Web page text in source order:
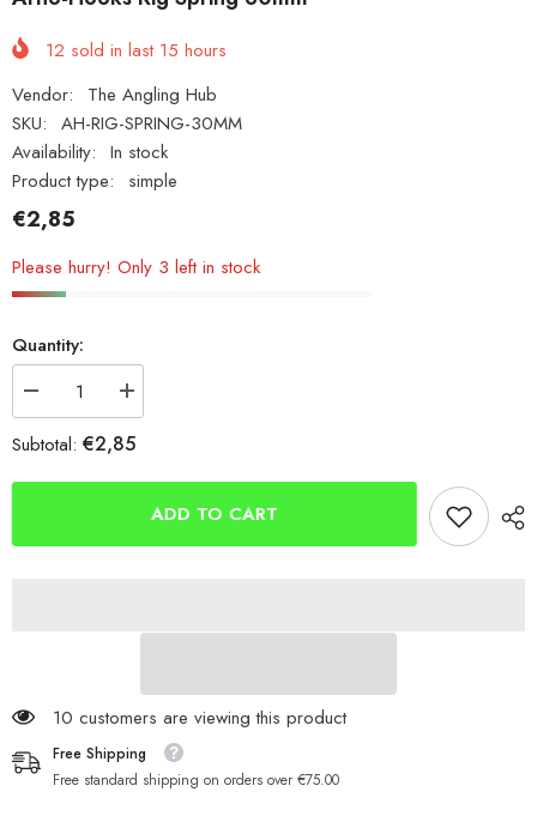
12 sold in last 15 hours
Vendor:
The Angling Hub
SKU: AH-RIG-SPRING-30MM
Availability: In stock
Product type:
simple
€2,85
Please hurry! Only 3 left in stock
Quantity:
Decrease
quantity
for
Arno-
Increase
quantity
for
Arno-
Spring
30mm
Subtotal: €2,85
ADD TO CART
10 customers are viewing this product
Free Shipping
Free standard shipping on orders over €75.00